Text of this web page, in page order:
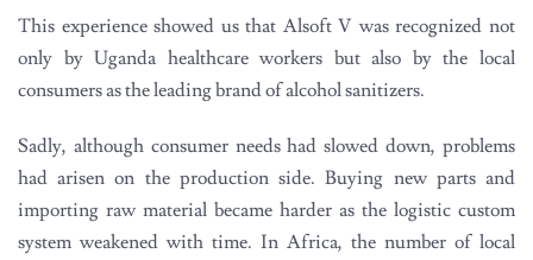
This experience showed us that Alsoft V was recognized not
only by Uganda healthcare workers but also by the local
consumers as the leading brand of alcohol sanitizers.
Sadly, although consumer needs had slowed down, problems
had arisen on the production side. Buying new parts and
importing raw material became harder as the logistic custom
system weakened with time. In Africa, the number of local